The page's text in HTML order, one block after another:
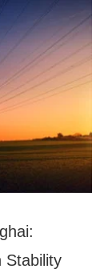
Stability